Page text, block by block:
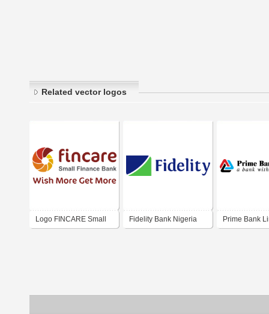
Related vector logos
Logo FINCARE Small Fidelity Bank Nigeria Prime Bank